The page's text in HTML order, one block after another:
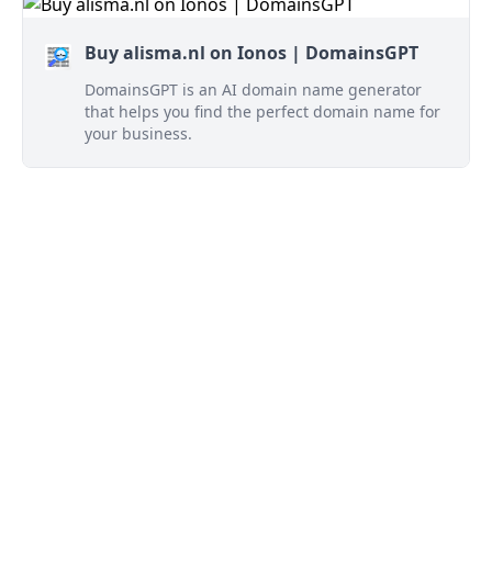
Buy alisma.nl on Ionos | DomainsGPT
DomainsGPT is an AI domain name generator
that helps you find the perfect domain name for
your business.